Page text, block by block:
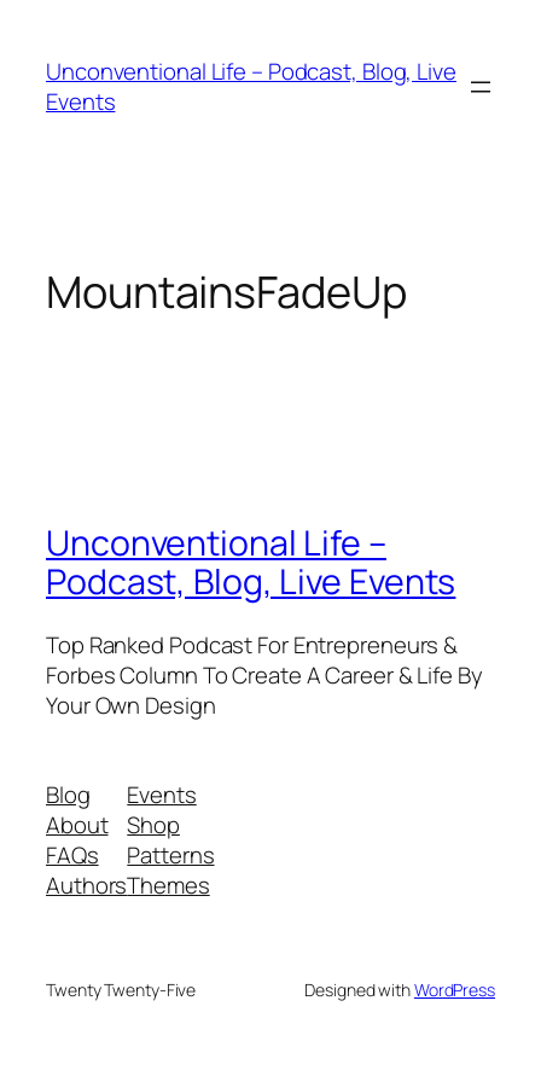
Unconventional Life – Podcast, Blog, Live
Events
MountainsFadeUp
Unconventional Life –
Podcast, Blog, Live Events
Top Ranked Podcast For Entrepreneurs &
Forbes Column To Create A Career & Life By
Your Own Design
Blog
About
FAQs
Authors
Events
Shop
Patterns
Themes
Twenty Twenty-Five Designed withWordPress